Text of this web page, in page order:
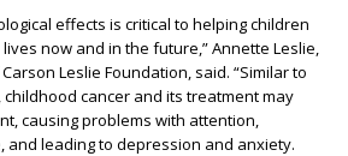
effects is critical to helping children
now and in the future,” Annette Leslie,
Leslie Foundation, said. “Similar to
cancer and its treatment may
causing problems with attention,
and leading to depression and anxiety.